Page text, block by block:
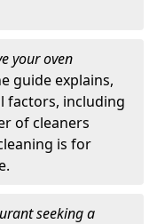
your oven
guide explains,
factors, including
of cleaners
is for
seeking a